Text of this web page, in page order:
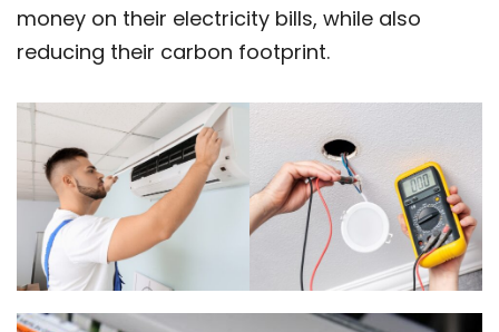
money on their electricity bills, while also
reducing their carbon footprint.